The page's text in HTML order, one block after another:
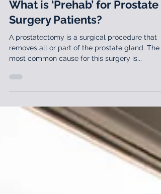
May 15, 2019 3 min read
What is ‘Prehab’ for Prostate
Surgery Patients?
A prostatectomy is a surgical procedure that
most common cause for this surgery is...